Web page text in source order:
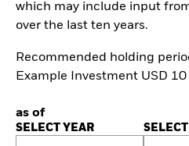
which may include input
over the last ten years.
Recommended holding
Example Investment USD
as of
SELECT YEAR